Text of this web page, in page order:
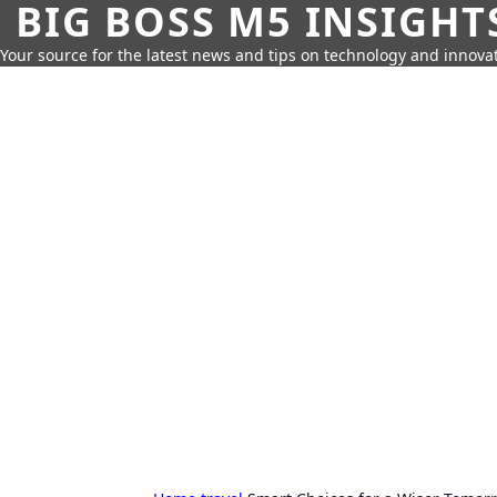
BIG BOSS M5
Your source for the latest news and tips on technology and